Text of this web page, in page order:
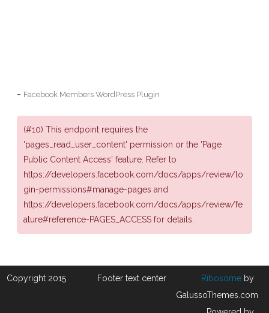
- Facebook Members WordPress Plugin
(#10) This endpoint requires the
'pages_read_user_content' permission or the 'Page
Public Content Access' feature. Refer to
https://developers.facebook.com/docs/apps/review/lo
gin-permissions#manage-pages and
https://developers.facebook.com/docs/apps/review/fe
ature#reference-PAGES_ACCESS for details.
Copyright 2015 Footer text center Ribosomeby
GalussoThemes.com